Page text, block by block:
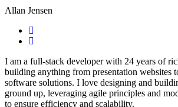
Allan Jensen
I am a full-stack developer with 24 years of
building anything from presentation websites
software solutions. I love designing and
ground up, leveraging agile principles and
to ensure efficiency and scalability.